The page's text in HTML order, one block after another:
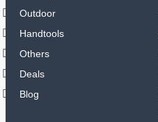
Luxury Gazebo
Tools
Outdoor
Handtools
Others
Deals
Blog